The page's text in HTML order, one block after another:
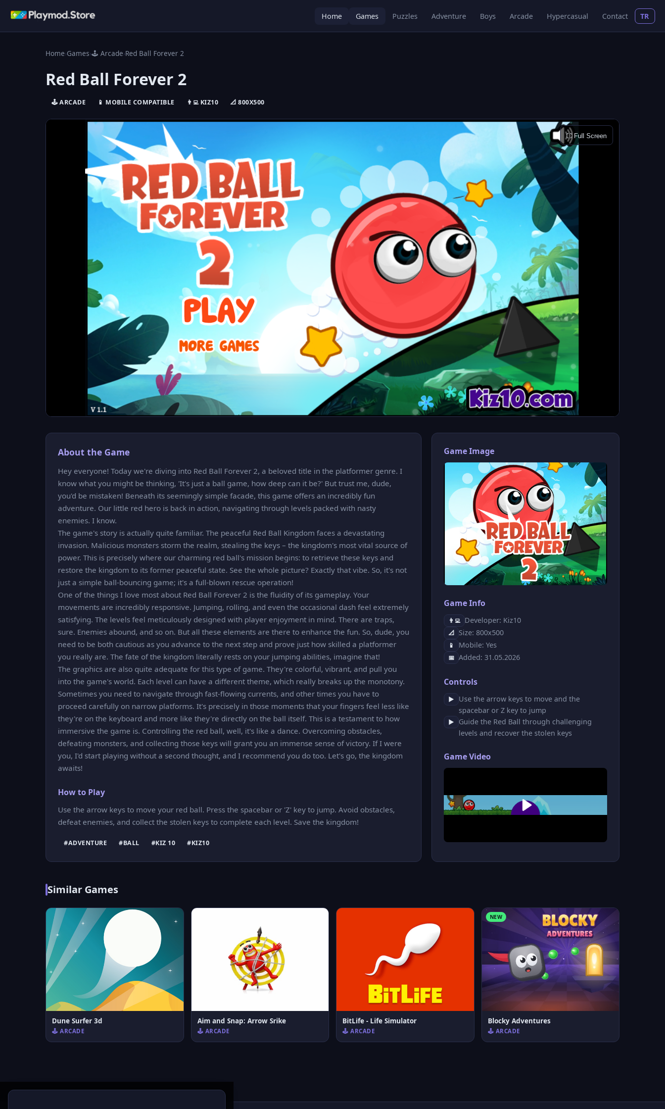
Home Games Puzzles Adventure Boys Arcade Hypercasual Contact TR
Home›Games›🕹️ Arcade›Red Ball Forever 2
Red Ball Forever 2
🕹️ ARCADE 📱 MOBILE COMPATIBLE 👨‍💻 KIZ10 📐 800X500
⛶ Full Screen
About the Game
Hey everyone! Today we're diving into Red Ball Forever 2, a beloved title in the platformer genre. I
know what you might be thinking, 'It's just a ball game, how deep can it be?' But trust me, dude,
you'd be mistaken! Beneath its seemingly simple facade, this game offers an incredibly fun
adventure. Our little red hero is back in action, navigating through levels packed with nasty
enemies. I know.
The game's story is actually quite familiar. The peaceful Red Ball Kingdom faces a devastating
invasion. Malicious monsters storm the realm, stealing the keys – the kingdom's most vital source of
power. This is precisely where our charming red ball's mission begins: to retrieve these keys and
restore the kingdom to its former peaceful state. See the whole picture? Exactly that vibe. So, it's not
just a simple ball-bouncing game; it's a full-blown rescue operation!
One of the things I love most about Red Ball Forever 2 is the fluidity of its gameplay. Your
movements are incredibly responsive. Jumping, rolling, and even the occasional dash feel extremely
satisfying. The levels feel meticulously designed with player enjoyment in mind. There are traps,
sure. Enemies abound, and so on. But all these elements are there to enhance the fun. So, dude, you
need to be both cautious as you advance to the next step and prove just how skilled a platformer
you really are. The fate of the kingdom literally rests on your jumping abilities, imagine that!
The graphics are also quite adequate for this type of game. They're colorful, vibrant, and pull you
into the game's world. Each level can have a different theme, which really breaks up the monotony.
Sometimes you need to navigate through fast-flowing currents, and other times you have to
proceed carefully on narrow platforms. It's precisely in those moments that your fingers feel less like
they're on the keyboard and more like they're directly on the ball itself. This is a testament to how
immersive the game is. Controlling the red ball, well, it's like a dance. Overcoming obstacles,
defeating monsters, and collecting those keys will grant you an immense sense of victory. If I were
you, I'd start playing without a second thought, and I recommend you do too. Let's go, the kingdom
awaits!
How to Play
Use the arrow keys to move your red ball. Press the spacebar or 'Z' key to jump. Avoid obstacles,
defeat enemies, and collect the stolen keys to complete each level. Save the kingdom!
#ADVENTURE #BALL #KIZ 10 #KIZ10
Game Image
Game Info
👨‍💻 Developer: Kiz10
📐 Size: 800x500
📱 Mobile: Yes
📅 Added: 31.05.2026
Controls
▶
Use the arrow keys to move and the
spacebar or Z key to jump
▶
Guide the Red Ball through challenging
levels and recover the stolen keys
Game Video
Similar Games
Dune Surfer 3d
🕹️ ARCADE
Aim and Snap: Arrow Srike
🕹️ ARCADE
BitLife - Life Simulator
🕹️ ARCADE
NEW
Blocky Adventures
🕹️ ARCADE